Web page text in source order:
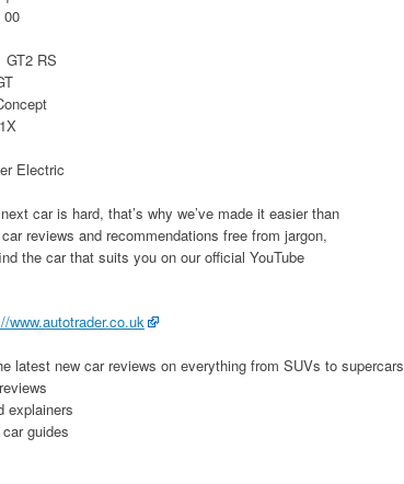
00
GT2 RS
Electric
car is hard, that’s why we’ve made it easier than
reviews and recommendations free from jargon,
the car that suits you on our official YouTube
www.autotrader.co.uk
latest new car reviews on everything from SUVs to
explainers
guides